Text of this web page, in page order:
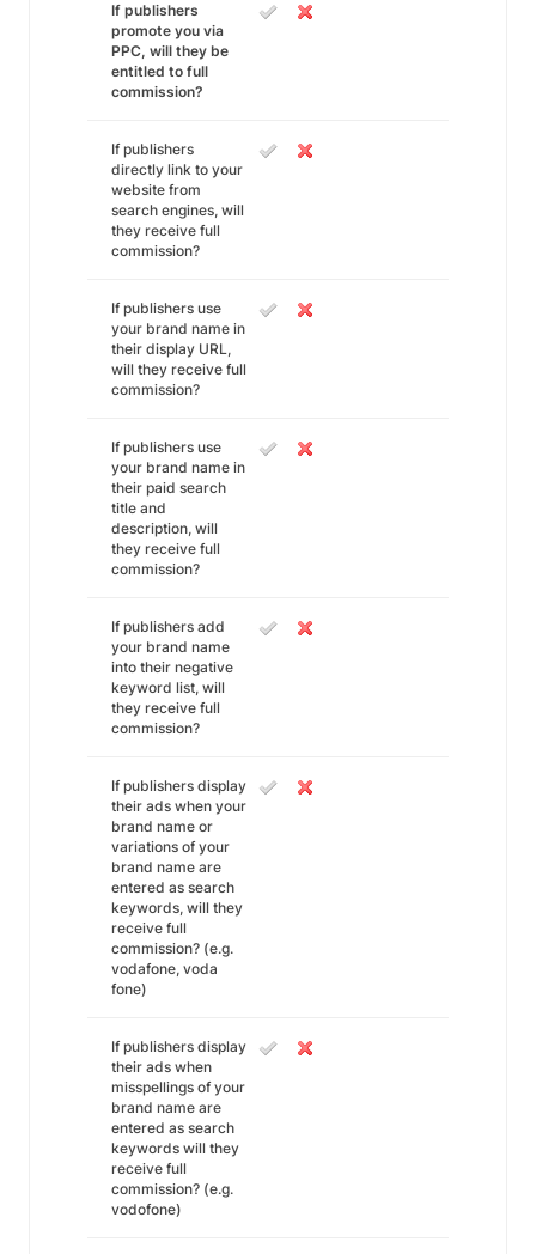
If publishers
promote you via
PPC, will they be
entitled to full
commission?
If publishers
directly link to your
website from
search engines, will
they receive full
commission?
If publishers use
your brand name in
their display URL,
will they receive full
commission?
If publishers use
your brand name in
their paid search
title and
description, will
they receive full
commission?
If publishers add
your brand name
into their negative
keyword list, will
they receive full
commission?
If publishers display
their ads when your
brand name or
variations of your
brand name are
entered as search
keywords, will they
receive full
commission? (e.g.
vodafone, voda
fone)
If publishers display
their ads when
misspellings of your
brand name are
entered as search
keywords will they
receive full
commission? (e.g.
vodofone)